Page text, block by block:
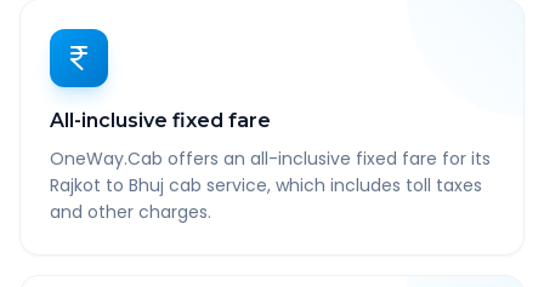
All-inclusive fixed fare
OneWay.Cab offers an all-inclusive fixed fare for its
Rajkot to Bhuj cab service, which includes toll taxes
and other charges.